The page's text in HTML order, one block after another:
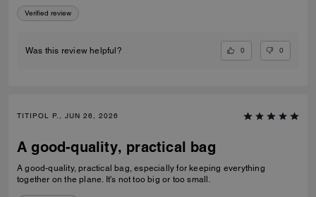
Verified review
Was this review helpful? 0 0
TITIPOL P., JUN 26, 2026
A good-quality, practical bag
A good-quality, practical bag, especially for keeping everything
together on the plane. It's not too big or too small.